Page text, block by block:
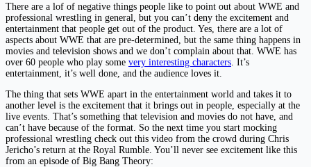
There are a lof of negative things people like to point out about WWE and
professional wrestling in general, but you can’t deny the excitement and
entertainment that people get out of the product. Yes, there are a lot of
aspects about WWE that are pre-determined, but the same thing happens in
movies and television shows and we don’t complain about that. WWE has
over 60 people who play some very interesting characters . It’s
entertainment, it’s well done, and the audience loves it.
The thing that sets WWE apart in the entertainment world and takes it to
another level is the excitement that it brings out in people, especially at the
live events. That’s something that television and movies do not have, and
can’t have because of the format. So the next time you start mocking
professional wrestling check out this video from the crowd during Chris
Jericho’s return at the Royal Rumble. You’ll never see excitement like this
from an episode of Big Bang Theory: